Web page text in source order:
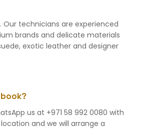
Our technicians are experienced
brands and delicate materials
exotic leather and designer
us at +971 58 992 0080 with
and we will arrange a